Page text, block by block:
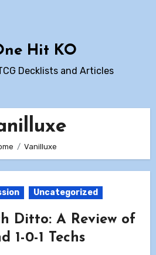
Hit KO
Decklists and Articles
Vanilluxe
Uncategorized
Ditto: A Review of
1-0-1 Techs